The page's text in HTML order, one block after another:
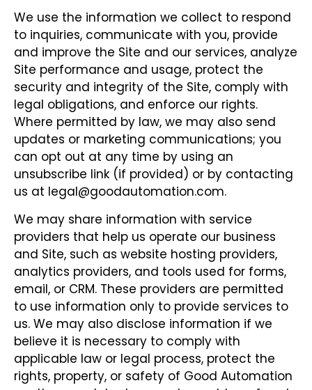
We use the information we collect to respond
to inquiries, communicate with you, provide
and improve the Site and our services, analyze
Site performance and usage, protect the
security and integrity of the Site, comply with
legal obligations, and enforce our rights.
Where permitted by law, we may also send
updates or marketing communications; you
can opt out at any time by using an
unsubscribe link (if provided) or by contacting
us at legal@goodautomation.com.
We may share information with service
providers that help us operate our business
and Site, such as website hosting providers,
analytics providers, and tools used for forms,
email, or CRM. These providers are permitted
to use information only to provide services to
us. We may also disclose information if we
believe it is necessary to comply with
applicable law or legal process, protect the
rights, property, or safety of Good Automation